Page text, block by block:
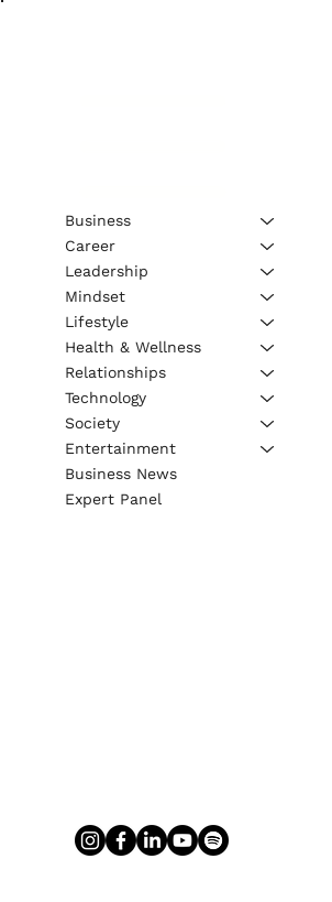
Business
Career
Leadership
Mindset
Lifestyle
Health & Wellness
Relationships
Technology
Society
Entertainment
Business News
Expert Panel